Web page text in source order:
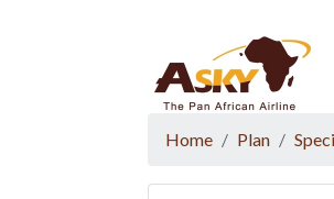
Home Plan